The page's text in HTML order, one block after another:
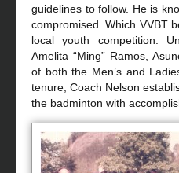
guidelines to follow. He is
compromised. Which VVBT
local youth competition.
Amelita “Ming” Ramos,
of both the Men’s and
tenure, Coach Nelson
the badminton with